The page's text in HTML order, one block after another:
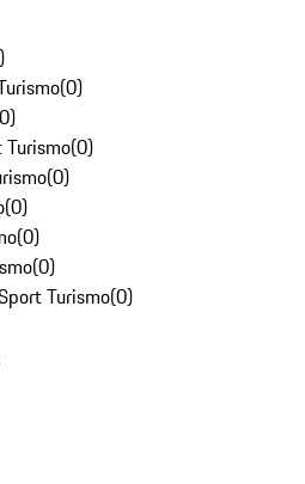
)
(0)
0)
Turismo(0)
(0)
(0)
(0)
(0)
Turismo(0)